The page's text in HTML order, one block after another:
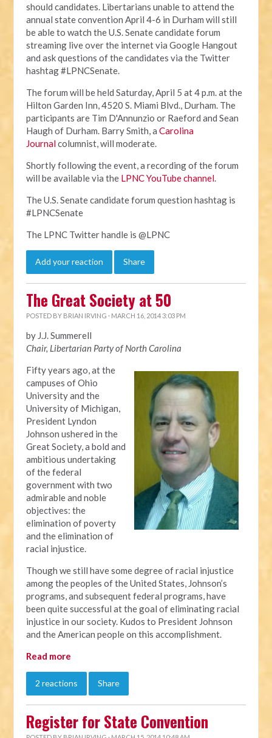
should candidates. Libertarians unable to attend the
annual state convention April 4-6 in Durham will still
be able to watch the U.S. Senate candidate forum
streaming live over the internet via Google Hangout
and ask questions of the candidates via the Twitter
hashtag #LPNCSenate.
The forum will be held Saturday, April 5 at 4 p.m. at the
Hilton Garden Inn, 4520 S. Miami Blvd., Durham. The
participants are Tim D'Annunzio or Raeford and Sean
Haugh of Durham. Barry Smith, aCarolina
Journalcolumnist, will moderate.
Shortly following the event, a recording of the forum
will be available via the LPNC YouTube channel.
The U.S. Senate candidate forum question hashtag is
#LPNCSenate
The LPNC Twitter handle is @LPNC
Add your reaction Share
The Great Society at 50
POSTED BY BRIAN IRVING · MARCH 16, 2014 3:03 PM
by J.J. Summerell
Chair, Libertarian Party of North Carolina
Fifty years ago, at the
campuses of Ohio
University and the
University of Michigan,
President Lyndon
Johnson ushered in the
Great Society, a bold and
ambitious undertaking
of the federal
government with two
admirable and noble
objectives: the
elimination of poverty
and the elimination of
racial injustice.
Though we still have some degree of racial injustice
among the peoples of the United States, Johnson’s
programs, and subsequent federal programs, have
been quite successful at the goal of eliminating racial
injustice in our society. Kudos to President Johnson
and the American people on this accomplishment.
Read more
2 reactions Share
Register for State Convention